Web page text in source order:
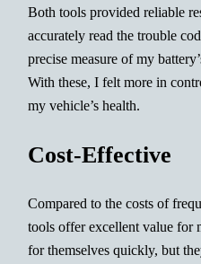
Both tools provided reliable
accurately read the trouble
precise measure of my
With these, I felt more in
my vehicle’s health.
Cost-Effective
Compared to the costs of
tools offer excellent value for
for themselves quickly, but